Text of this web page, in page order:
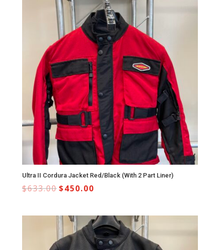
Ultra II Cordura Jacket Red/Black (With 2 Part Liner)
$633.00$450.00